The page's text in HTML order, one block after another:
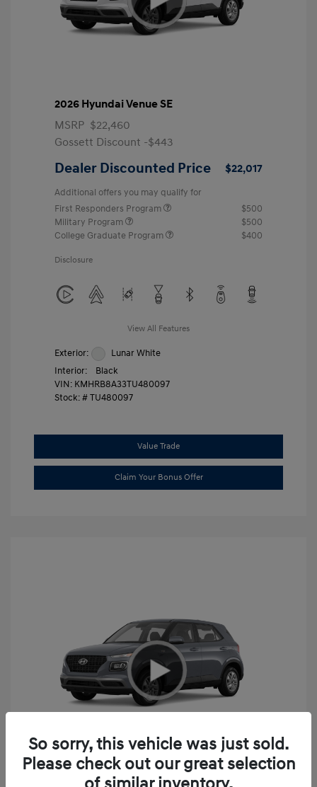
2026 Hyundai Venue SE
MSRP $22,460
Gossett Discount -$443
Dealer Discounted Price $22,017
Additional offers you may qualify for
First Responders Program
$500
Military Program
$500
College Graduate Program
$400
Disclosure
View All Features
Exterior:
Lunar White
Interior:
Black
VIN: KMHRB8A33TU480097
Stock: #TU480097
Value Trade
Claim Your Bonus Offer
2026 Hyundai Venue SE
So sorry, this vehicle was just sold.
Please check out our great selection